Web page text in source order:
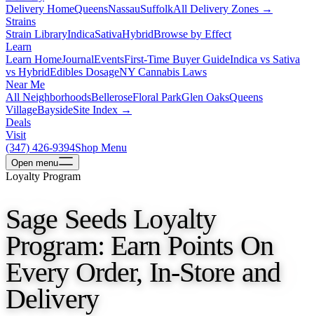
Delivery HomeQueensNassauSuffolkAll Delivery Zones →
Strains
Strain LibraryIndicaSativaHybridBrowse by Effect
Learn
Learn HomeJournalEventsFirst-Time Buyer GuideIndica vs Sativa
vs HybridEdibles DosageNY Cannabis Laws
Near Me
All NeighborhoodsBelleroseFloral ParkGlen OaksQueens
VillageBaysideSite Index →
Deals
Visit
(347) 426-9394Shop Menu
Open menu
Loyalty Program
Sage Seeds Loyalty
Program: Earn Points On
Every Order, In-Store and
Delivery